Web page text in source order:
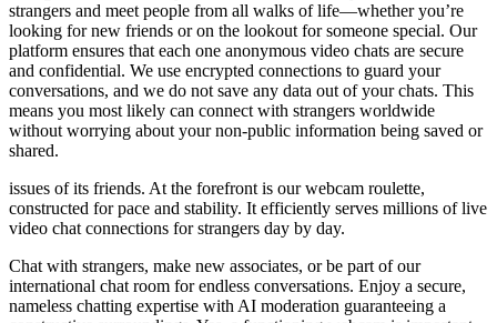
strangers and meet people from all walks of life—whether you’re
looking for new friends or on the lookout for someone special. Our
platform ensures that each one anonymous video chats are secure
and confidential. We use encrypted connections to guard your
conversations, and we do not save any data out of your chats. This
means you most likely can connect with strangers worldwide
without worrying about your non-public information being saved or
shared.
issues of its friends. At the forefront is our webcam roulette,
constructed for pace and stability. It efficiently serves millions of live
video chat connections for strangers day by day.
Chat with strangers, make new associates, or be part of our
international chat room for endless conversations. Enjoy a secure,
nameless chatting expertise with AI moderation guaranteeing a